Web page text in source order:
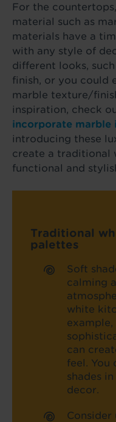
For the
material such as
materials have a
with any style of
different looks,
finish, or you could
marble texture/
inspiration, check
incorporate marble
introducing these
create a traditional
functional and
Traditional
palettes
Soft
calming
white
can
feel. You
shades
decor.
Consider